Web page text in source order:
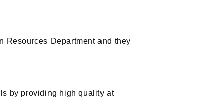
Resources Department and they
by providing high quality at